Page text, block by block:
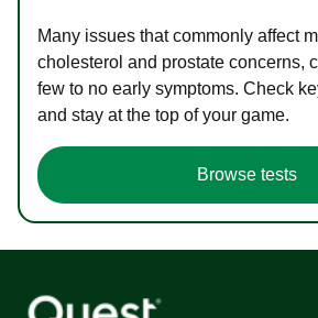
Many issues that commonly affect
cholesterol and prostate concerns,
few to no early symptoms. Check
and stay at the top of your game.
Browse tests